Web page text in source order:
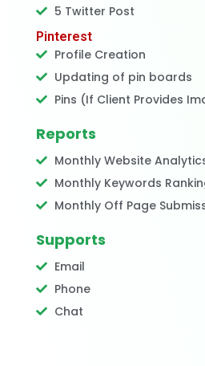
5 Twitter Post
Pinterest
Profile Creation
Updating of pin boards
Pins (If Client Provides
Reports
Monthly Website
Monthly Keywords
Monthly Off Page
Supports
Email
Phone
Chat